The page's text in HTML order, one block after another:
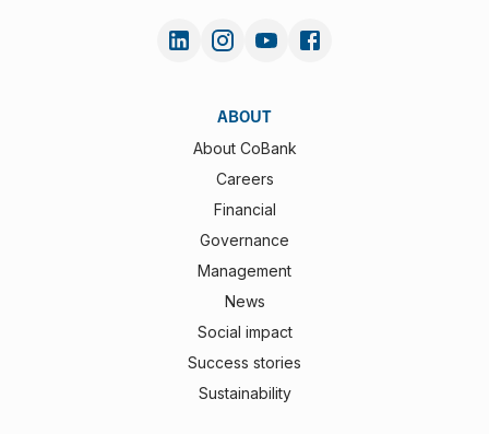
ABOUT
About CoBank
Careers
Financial
Governance
Management
News
Social impact
Success stories
Sustainability